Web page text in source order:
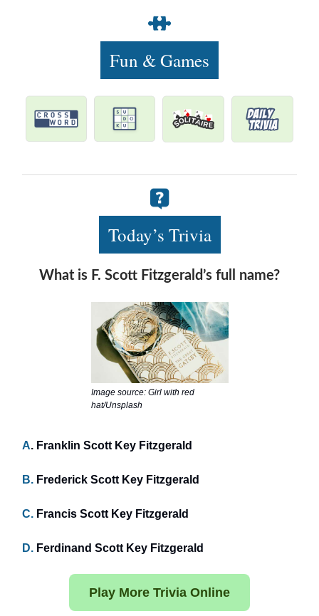
Fun & Games
Today’s Trivia
What is F. Scott Fitzgerald’s full name?
Image source: Girl with red
hat/Unsplash
A. Franklin Scott Key Fitzgerald
B. Frederick Scott Key Fitzgerald
C. Francis Scott Key Fitzgerald
D. Ferdinand Scott Key Fitzgerald
Play More Trivia Online